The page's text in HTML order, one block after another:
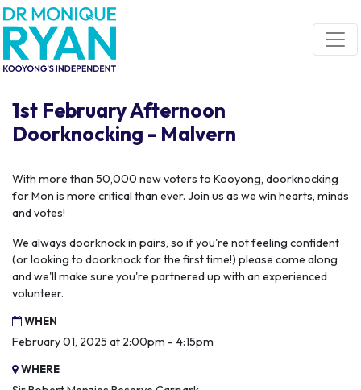
Skip navigation
1st February Afternoon
Doorknocking - Malvern
With more than 50,000 new voters to Kooyong, doorknocking
for Mon is more critical than ever. Join us as we win hearts, minds
and votes!
We always doorknock in pairs, so if you're not feeling confident
(or looking to doorknock for the first time!) please come along
and we'll make sure you're partnered up with an experienced
volunteer.
WHEN
February 01, 2025 at 2:00pm - 4:15pm
WHERE